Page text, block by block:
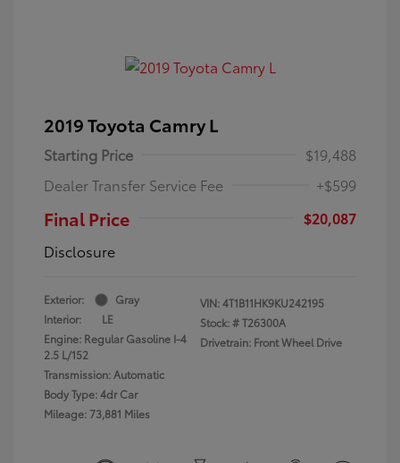
2019 Toyota Camry L
Starting Price
$19,488
Dealer Transfer Service Fee
+$599
Final Price
$20,087
Disclosure
Exterior:
Gray
Interior:
LE
Engine: Regular Gasoline I-4
2.5 L/152
Transmission: Automatic
Body Type: 4dr Car
Mileage: 73,881 Miles
VIN:4T1B11HK9KU242195
Stock: #T26300A
Drivetrain: Front Wheel Drive